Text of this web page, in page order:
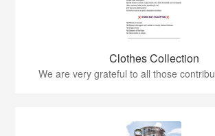
Clothes Collection
We are very grateful to all those